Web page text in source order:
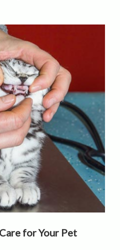
for Your Pet